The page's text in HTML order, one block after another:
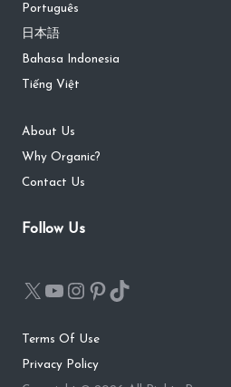
Português
日本語
Bahasa Indonesia
Tiếng Việt
About Us
Why Organic?
Contact Us
Follow Us
Terms Of Use
Privacy Policy